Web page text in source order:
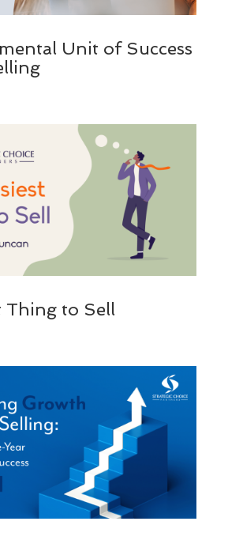
Unit of Success
Thing to Sell